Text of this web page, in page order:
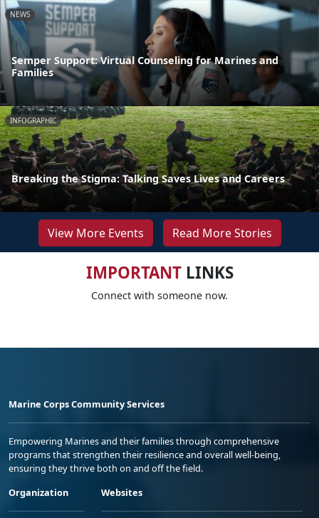
NEWS
Semper Support: Virtual Counseling for Marines and
Families
INFOGRAPHIC
Breaking the Stigma: Talking Saves Lives and Careers
View More Events Read More Stories
IMPORTANTLINKS
Connect with someone now.
Marine Corps Community Services
Empowering Marines and their families through comprehensive
programs that strengthen their resilience and overall well-being,
ensuring they thrive both on and off the field.
Organization
Websites